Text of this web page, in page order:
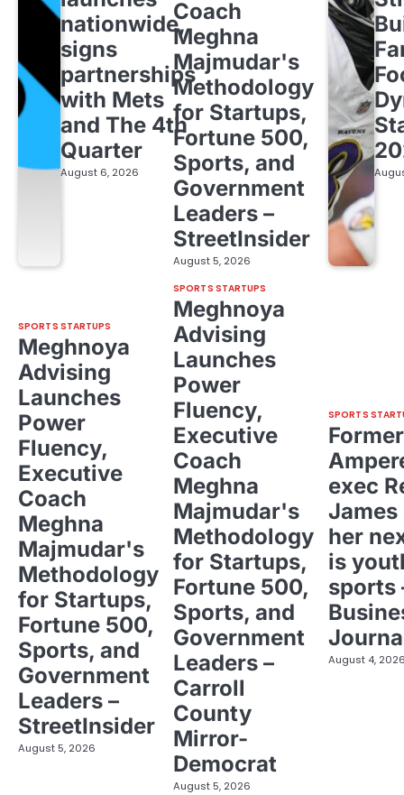
nationwide,
signs
partnerships
with Mets
and The 4th
Quarter
August 6, 2026
Coach
Meghna
Majmudar's
Methodology
for Startups,
Fortune 500,
Sports, and
Government
Leaders –
StreetInsider
August 5, 2026
SPORTS STARTUPS
Meghnoya
Advising
Launches
Power
Fluency,
Executive
Coach
Meghna
Majmudar's
Methodology
for Startups,
Fortune 500,
Sports, and
Government
Leaders –
StreetInsider
August 5, 2026
SPORTS STARTUPS
Meghnoya
Advising
Launches
Power
Fluency,
Executive
Coach
Meghna
Majmudar's
Methodology
for Startups,
Fortune 500,
Sports, and
Government
Leaders –
Carroll
County
Mirror-
Democrat
August 5, 2026
SPORTS
Former
exec
her
is
sports
August 4,